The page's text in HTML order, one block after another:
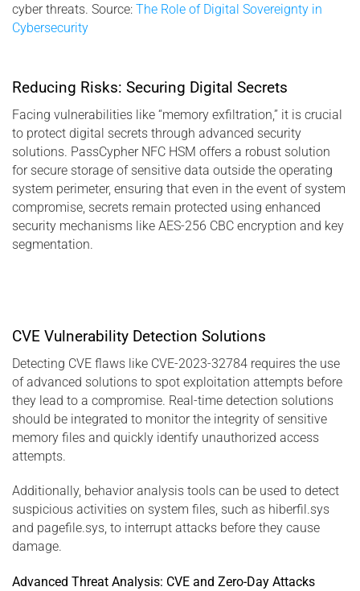
cyber threats. Source: The Role of Digital Sovereignty in
Cybersecurity
Reducing Risks: Securing Digital Secrets
Facing vulnerabilities like “memory exfiltration,” it is crucial
to protect digital secrets through advanced security
solutions. PassCypher NFC HSM offers a robust solution
for secure storage of sensitive data outside the operating
system perimeter, ensuring that even in the event of system
compromise, secrets remain protected using enhanced
security mechanisms like AES-256 CBC encryption and key
segmentation.
CVE Vulnerability Detection Solutions
Detecting CVE flaws like CVE-2023-32784 requires the use
of advanced solutions to spot exploitation attempts before
they lead to a compromise. Real-time detection solutions
should be integrated to monitor the integrity of sensitive
memory files and quickly identify unauthorized access
attempts.
Additionally, behavior analysis tools can be used to detect
suspicious activities on system files, such as hiberfil.sys
and pagefile.sys, to interrupt attacks before they cause
damage.
Advanced Threat Analysis: CVE and Zero-Day Attacks